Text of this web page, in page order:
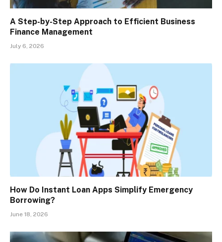
A Step-by-Step Approach to Efficient Business
Finance Management
July 6, 2026
How Do Instant Loan Apps Simplify Emergency
Borrowing?
June 18, 2026